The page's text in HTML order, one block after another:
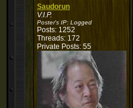
Saudorun
V.I.P.
Poster's IP: Logged
Posts: 1252
Threads: 172
Private Posts: 55